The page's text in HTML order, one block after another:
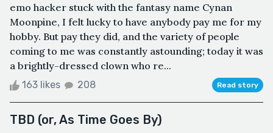
emo hacker stuck with the fantasy name Cynan
Moonpine, I felt lucky to have anybody pay me for my
hobby. But pay they did, and the variety of people
coming to me was constantly astounding; today it was
a brightly-dressed clown who re...
163 likes 208 Read story
TBD (or, As Time Goes By)